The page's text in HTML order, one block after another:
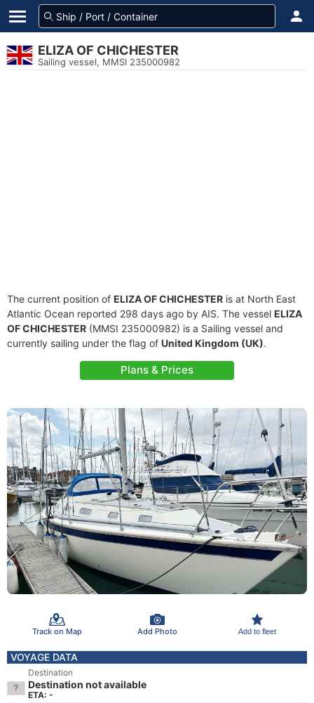
ELIZA OF CHICHESTER
Sailing vessel, MMSI 235000982
The current position of ELIZA OF CHICHESTER is at North East
Atlantic Ocean reported 298 days ago by AIS. The vessel ELIZA
OF CHICHESTER (MMSI 235000982) is a Sailing vessel and
currently sailing under the flag of United Kingdom (UK).
Plans & Prices
Track on Map Add Photo Add to fleet
VOYAGE DATA
Destination
Destination not available
ETA: -